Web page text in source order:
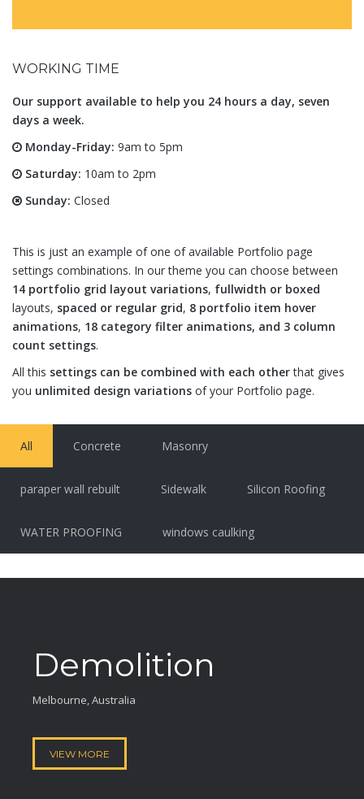
WORKING TIME
Our support available to help you 24 hours a day, seven
days a week.
Monday-Friday: 9am to 5pm
Saturday: 10am to 2pm
Sunday: Closed
This is just an example of one of available Portfolio page
settings combinations. In our theme you can choose between
14 portfolio grid layout variations, fullwidth or boxed
layouts, spaced or regular grid, 8 portfolio item hover
animations, 18 category filter animations, and 3 column
count settings.
All this settings can be combined with each otherthat gives
you unlimited design variations of your Portfolio page.
All Concrete Masonry
paraper wall rebuilt Sidewalk Silicon Roofing
WATER PROOFING windows caulking
Demolition
Melbourne, Australia
VIEW MORE